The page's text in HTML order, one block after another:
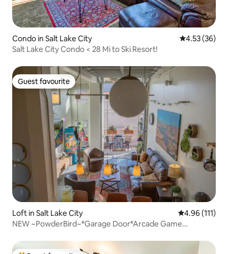
Condo in Salt Lake City 4.53 out of 5
4.53 (36)
Salt Lake City Condo < 28 Mi to Ski Resort!
Guest favourite
Guest favourite
Loft in Salt Lake City 4.96 out of 5
4.96 (111)
NEW ~PowderBird~*Garage Door*Arcade Game